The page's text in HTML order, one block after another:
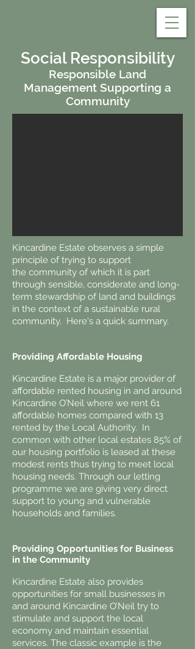
Social Responsibility
Responsible Land
Management Supporting a
Community
Kincardine Estate observes a simple
principle of trying to support
the community of which it is part
through sensible, considerate and long-
term stewardship of land and buildings
in the context of a sustainable rural
community. Here's a quick summary.
Providing Affordable Housing
Kincardine Estate is a major provider of
affordable rented housing in and around
Kincardine O’Neil where we rent 61
affordable homes compared with 13
rented by the Local Authority. In
common with other local estates 85% of
our housing portfolio is leased at these
modest rents thus trying to meet local
housing needs. Through our letting
programme we are giving very direct
support to young and vulnerable
households and families.
Providing Opportunities for Business
in the Community
Kincardine Estate also provides
opportunities for small businesses in
and around Kincardine O’Neil try to
stimulate and support the local
economy and maintain essential
services. The classic example is the